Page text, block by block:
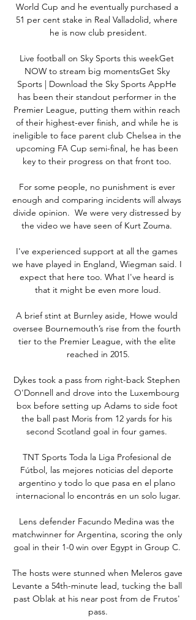
World Cup and he eventually purchased a
51 per cent stake in Real Valladolid, where
he is now club president.
Live football on Sky Sports this weekGet
NOW to stream big momentsGet Sky
Sports | Download the Sky Sports AppHe
has been their standout performer in the
Premier League, putting them within reach
of their highest-ever finish, and while he is
ineligible to face parent club Chelsea in the
upcoming FA Cup semi-final, he has been
key to their progress on that front too.
For some people, no punishment is ever
enough and comparing incidents will always
divide opinion.  We were very distressed by
the video we have seen of Kurt Zouma.
I've experienced support at all the games
we have played in England, Wiegman said. I
expect that here too. What I've heard is
that it might be even more loud.
A brief stint at Burnley aside, Howe would
oversee Bournemouth’s rise from the fourth
tier to the Premier League, with the elite
reached in 2015.
Dykes took a pass from right-back Stephen
O'Donnell and drove into the Luxembourg
box before setting up Adams to side foot
the ball past Moris from 12 yards for his
second Scotland goal in four games.
TNT Sports Toda la Liga Profesional de
Fútbol, las mejores noticias del deporte
argentino y todo lo que pasa en el plano
internacional lo encontrás en un solo lugar.
Lens defender Facundo Medina was the
matchwinner for Argentina, scoring the only
goal in their 1-0 win over Egypt in Group C.
The hosts were stunned when Meleros gave
Levante a 54th-minute lead, tucking the ball
past Oblak at his near post from de Frutos'
pass.